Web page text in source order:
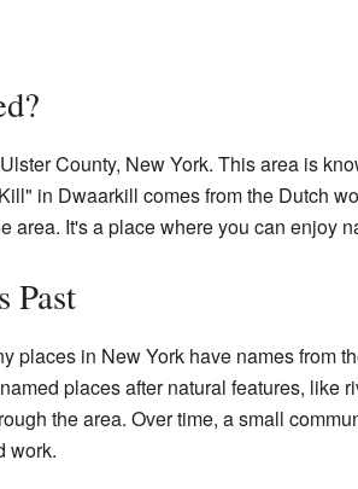
County, New York. This area is
in Dwaarkill comes from the Dutch
area. It's a place where you can enjoy
Past
places in New York have names from
places after natural features, like
the area. Over time, a small
work.